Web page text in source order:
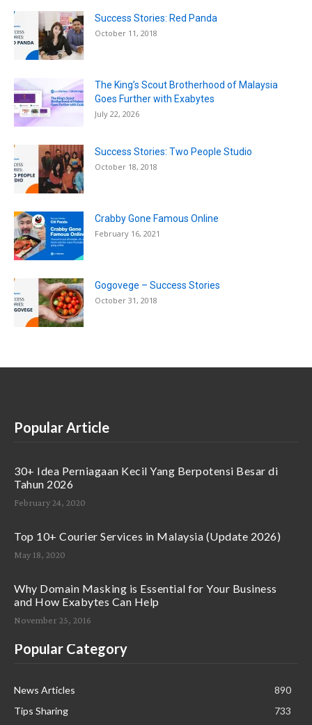
Success Stories: Red Panda
October 11, 2018
The King’s Scout Brotherhood of Malaysia
Goes Further with Exabytes
July 22, 2026
Success Stories: Two People Studio
October 18, 2018
Crabby Gone Famous Online
February 16, 2021
Gogovege – Success Stories
October 31, 2018
Popular Article
30+ Idea Perniagaan Kecil Yang Berpotensi Besar di
Tahun 2026
February 24, 2020
Top 10+ Courier Services in Malaysia (Update 2026)
May 18, 2020
Why Domain Masking is Essential for Your Business
and How Exabytes Can Help
November 25, 2016
Popular Category
News Articles
890
Tips Sharing
733